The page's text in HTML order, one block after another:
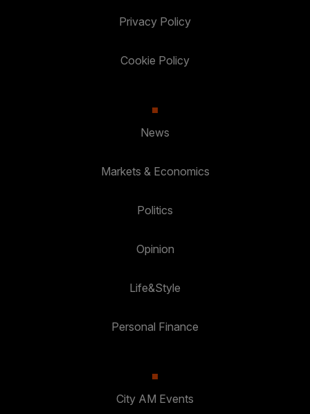
Privacy Policy
Cookie Policy
News
Markets & Economics
Politics
Opinion
Life&Style
Personal Finance
City AM Events